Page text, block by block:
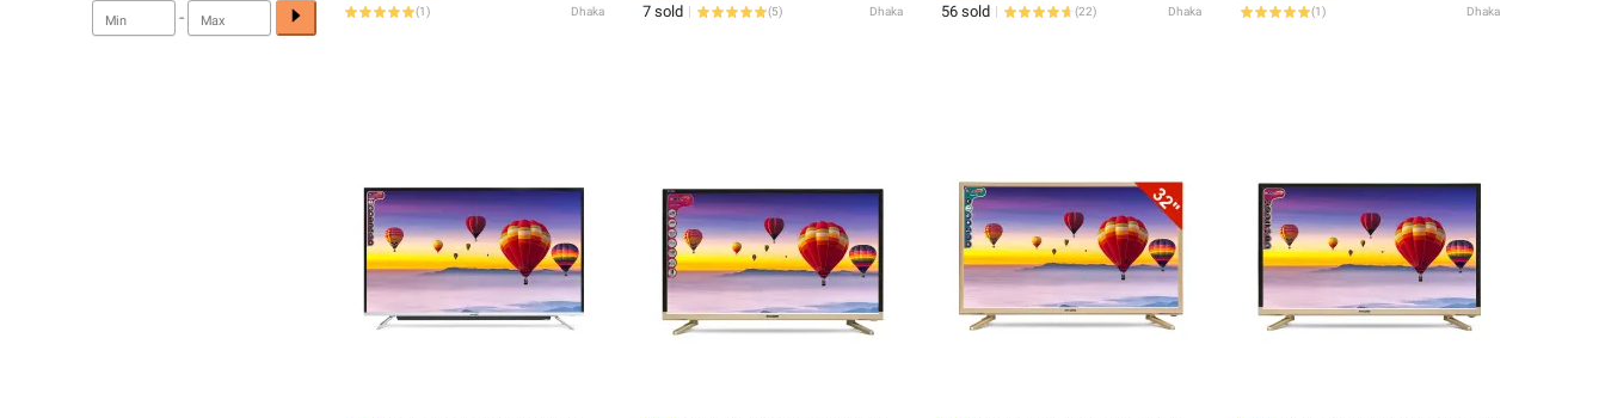
(1) Dhaka 7 sold (5) Dhaka 56 sold (22) Dhaka
(1) Dhaka
-